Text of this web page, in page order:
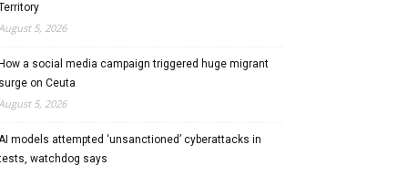
5, 2026
How a social media campaign triggered huge migrant
surge on Ceuta
5, 2026
models attempted ‘unsanctioned’ cyberattacks in
watchdog says